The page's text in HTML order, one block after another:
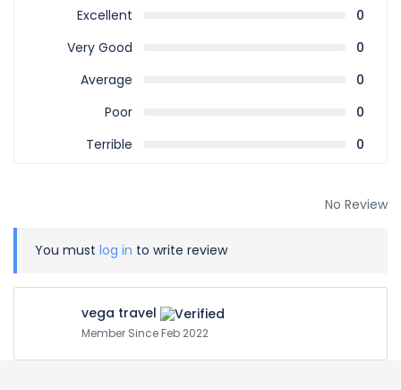
Excellent
0
Very Good
0
Average
0
Poor
0
Terrible
0
No Review
You must log in to write review
vega travel
Member Since Feb 2022